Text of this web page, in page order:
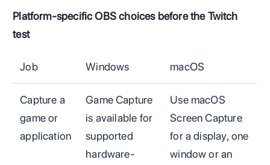
Platform-specific OBS choices before the Twitch
test
Job Windows macOS
Capture a
game or
application
Game Capture
is available for
supported
hardware-
Use macOS
Screen Capture
for a display, one
window or an